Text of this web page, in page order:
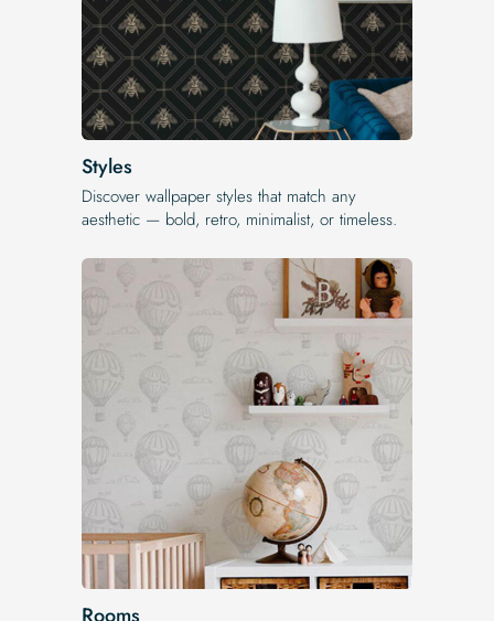
Styles
Discover wallpaper styles that match any
aesthetic — bold, retro, minimalist, or timeless.
Rooms